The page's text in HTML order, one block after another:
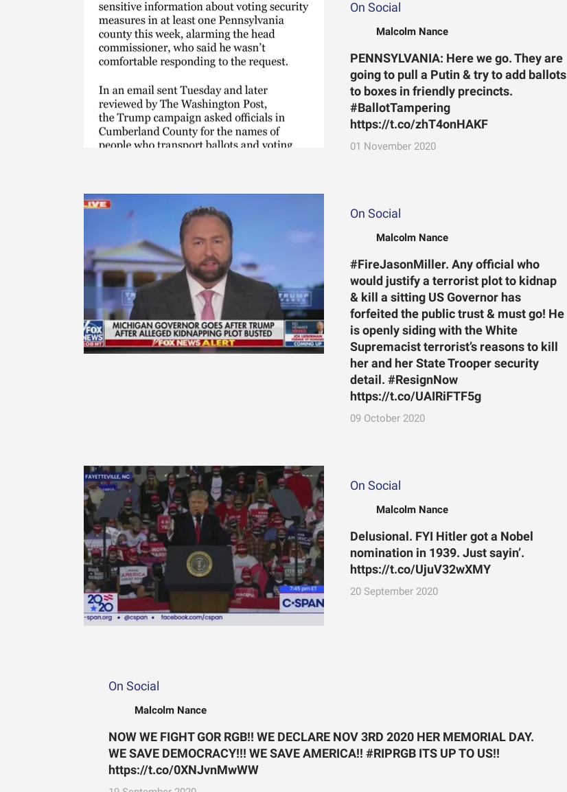
On Social
Malcolm Nance
PENNSYLVANIA: Here we go. They are
going to pull a Putin & try to add ballots
to boxes in friendly precincts.
#BallotTampering
https://t.co/zhT4onHAKF
01 November 2020
On Social
Malcolm Nance
#FireJasonMiller. Any official who
would justify a terrorist plot to kidnap
& kill a sitting US Governor has
forfeited the public trust & must go! He
is openly siding with the White
Supremacist terrorist’s reasons to kill
her and her State Trooper security
detail. #ResignNow
https://t.co/UAIRiFTF5g
09 October 2020
On Social
Malcolm Nance
Delusional. FYI Hitler got a Nobel
nomination in 1939. Just sayin’.
https://t.co/UjuV32wXMY
20 September 2020
On Social
Malcolm Nance
NOW WE FIGHT GOR RGB!! WE DECLARE NOV 3RD 2020 HER MEMORIAL DAY.
WE SAVE DEMOCRACY!!! WE SAVE AMERICA!! #RIPRGB ITS UP TO US!!
https://t.co/0XNJvnMwWW